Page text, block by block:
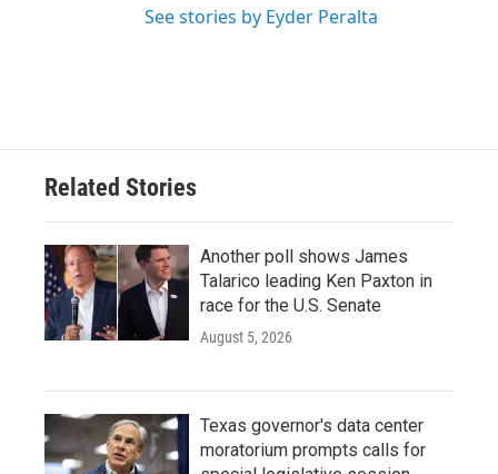
See stories by Eyder Peralta
Related Stories
Another poll shows James
Talarico leading Ken Paxton in
race for the U.S. Senate
August 5, 2026
Texas governor's data center
moratorium prompts calls for